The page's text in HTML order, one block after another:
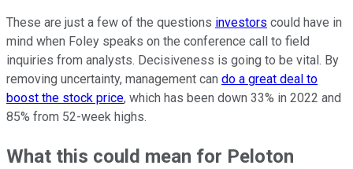
These are just a few of the questions investors could have in
mind when Foley speaks on the conference call to field
inquiries from analysts. Decisiveness is going to be vital. By
removing uncertainty, management can do a great deal to
boost the stock price, which has been down 33% in 2022 and
85% from 52-week highs.
What this could mean for Peloton